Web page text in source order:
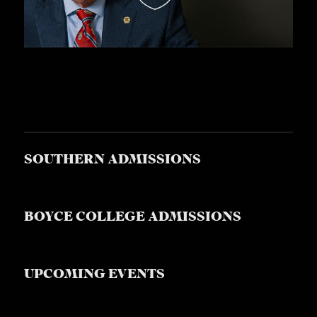
SOUTHERN ADMISSIONS
BOYCE COLLEGE ADMISSIONS
UPCOMING EVENTS